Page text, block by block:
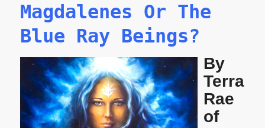
Magdalenes Or The
Blue Ray Beings?
By
Terra
Rae
of